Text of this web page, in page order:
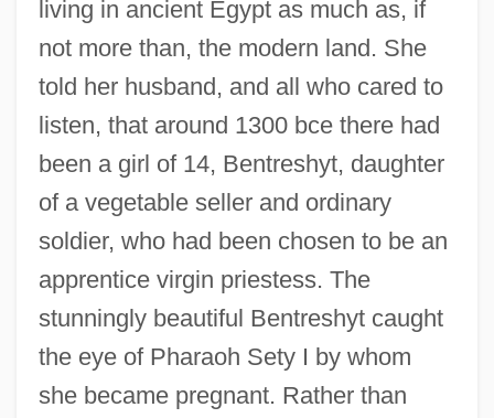
living in ancient Egypt as much as, if
not more than, the modern land. She
told her husband, and all who cared to
listen, that around 1300 bce there had
been a girl of 14, Bentreshyt, daughter
of a vegetable seller and ordinary
soldier, who had been chosen to be an
apprentice virgin priestess. The
stunningly beautiful Bentreshyt caught
the eye of Pharaoh Sety I by whom
she became pregnant. Rather than